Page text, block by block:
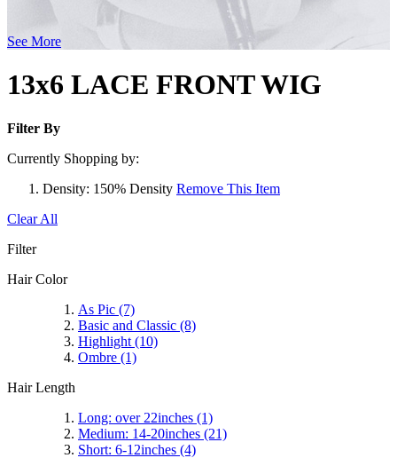
See More
13x6 LACE FRONT WIG
Filter By
Currently Shopping by:
Density: 150% Density Remove This Item
Clear All
Filter
Hair Color
As Pic (7)
Basic and Classic (8)
Highlight (10)
Ombre (1)
Hair Length
Long: over 22inches (1)
Medium: 14-20inches (21)
Short: 6-12inches (4)